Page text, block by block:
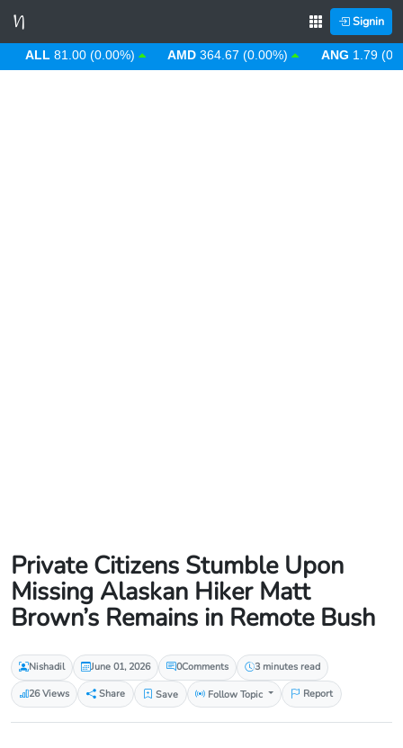
Signin
ALL 81.00 (0.00%) AMD 364.67 (0.00%) ANG 1.79
Private Citizens Stumble Upon
Missing Alaskan Hiker Matt
Brown’s Remains in Remote Bush
Nishadil June 01, 2026 0Comments
3 minutes read
26 Views
Share Save Follow Topic Report